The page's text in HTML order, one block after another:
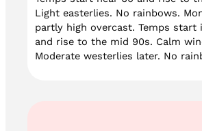
Light easterlies. No rainbows.
partly high overcast. Temps start
and rise to the mid 90s. Calm
Moderate westerlies later. No